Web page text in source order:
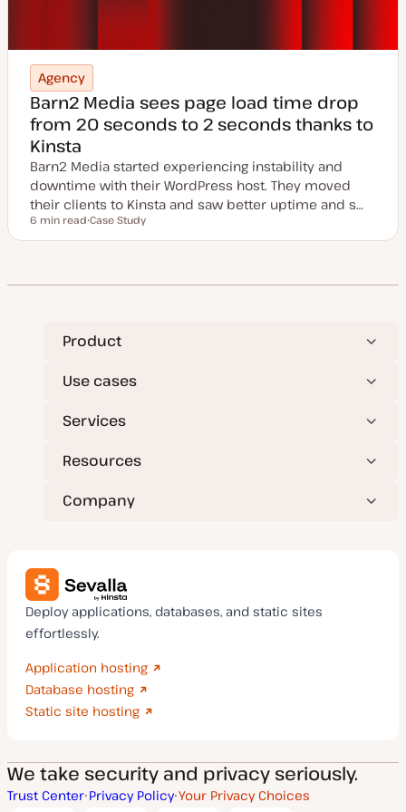
Agency
Barn2 Media sees page load time drop
from 20 seconds to 2 seconds thanks to
Kinsta
Barn2 Media started experiencing instability and
downtime with their WordPress host. They moved
their clients to Kinsta and saw better uptime and s…
Reading time
6 min read
o
y
Case Study
Product
Use cases
Services
Resources
Company
Deploy applications, databases, and static sites
effortlessly.
Application hosting
Database hosting
Static site hosting
We take security and privacy seriously.
Trust Center Privacy Policy Your Privacy Choices